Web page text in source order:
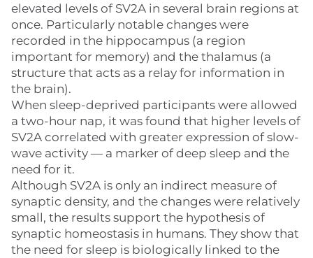
elevated levels of SV2A in several brain regions at
once. Particularly notable changes were
recorded in the hippocampus (a region
important for memory) and the thalamus (a
structure that acts as a relay for information in
the brain).
When sleep-deprived participants were allowed
a two-hour nap, it was found that higher levels of
SV2A correlated with greater expression of slow-
wave activity — a marker of deep sleep and the
need for it.
Although SV2A is only an indirect measure of
synaptic density, and the changes were relatively
small, the results support the hypothesis of
synaptic homeostasis in humans. They show that
the need for sleep is biologically linked to the